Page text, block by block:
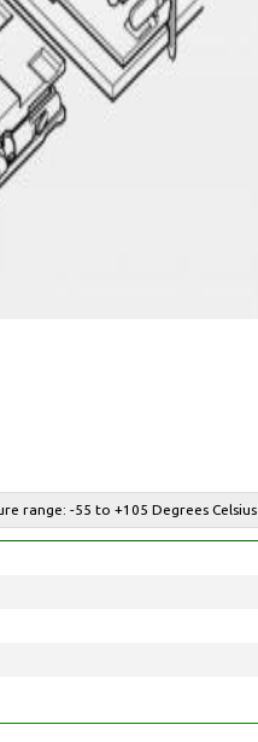
range: -55 to +105 Degrees Celsius